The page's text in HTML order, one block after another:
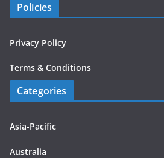
Policies
Privacy Policy
Terms & Conditions
Categories
Asia-Pacific
Australia